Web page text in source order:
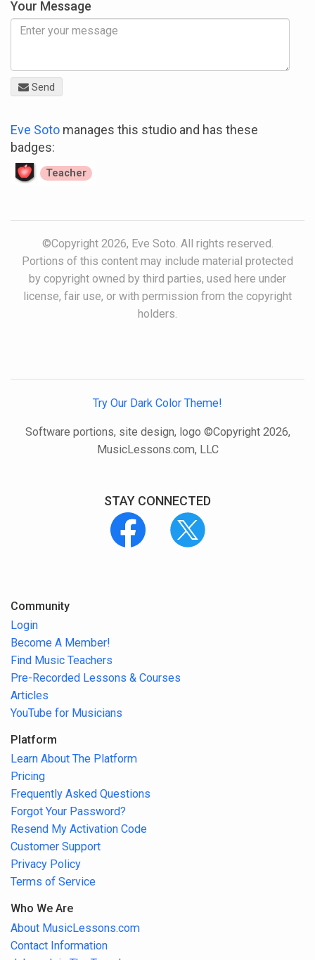
Your Message
Send
Eve Soto manages this studio and has these
badges:
Teacher
©Copyright 2026, Eve Soto. All rights reserved.
Portions of this content may include material protected
by copyright owned by third parties, used here under
license, fair use, or with permission from the copyright
holders.
Try Our Dark Color Theme!
Software portions, site design, logo ©Copyright 2026,
MusicLessons.com, LLC
STAY CONNECTED
Community
Login
Become A Member!
Find Music Teachers
Pre-Recorded Lessons & Courses
Articles
YouTube for Musicians
Platform
Learn About The Platform
Pricing
Frequently Asked Questions
Forgot Your Password?
Resend My Activation Code
Customer Support
Privacy Policy
Terms of Service
Who We Are
About MusicLessons.com
Contact Information